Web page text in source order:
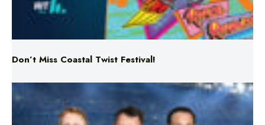
Don’t Miss Coastal Twist Festival!